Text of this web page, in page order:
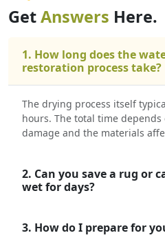
GetAnswers Here.
1. How long does the
restoration process take?
The drying process itself
hours. The total time
damage and the materials
2. Can you save a rug or
wet for days?
3. How do I prepare for